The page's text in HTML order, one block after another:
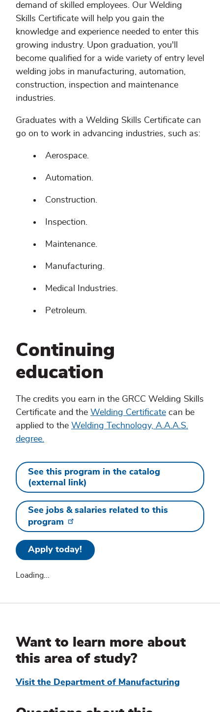
demand of skilled employees. Our Welding
Skills Certificate will help you gain the
knowledge and experience needed to enter this
growing industry. Upon graduation, you'll
become qualified for a wide variety of entry level
welding jobs in manufacturing, automation,
construction, inspection and maintenance
industries.
Graduates with a Welding Skills Certificate can
go on to work in advancing industries, such as:
Aerospace.
Automation.
Construction.
Inspection.
Maintenance.
Manufacturing.
Medical Industries.
Petroleum.
Continuing
education
The credits you earn in the GRCC Welding Skills
Certificate and the Welding Certificate can be
applied to the Welding Technology, A.A.A.S.
degree.
See this program in the catalog
(external link)
See jobs & salaries related to this
program
Apply today!
Loading...
Information
Want to learn more about
this area of study?
Visit the Department of Manufacturing